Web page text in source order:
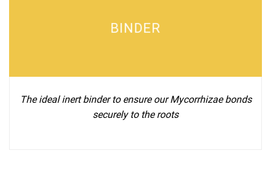
BINDER
The ideal inert binder to ensure our Mycorrhizae bonds
securely to the roots